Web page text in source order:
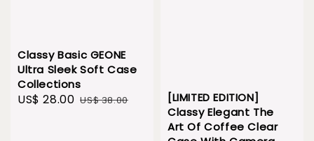
Classy Basic GEONE
Ultra Sleek Soft Case
Collections
Sale
US$ 28.00 Regular
US$ 38.00
[LIMITED EDITION]
Classy Elegant The
Art Of Coffee Clear